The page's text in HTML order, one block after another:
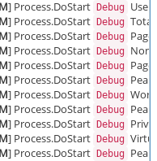
] Process.DoStart Debug
User
] Process.DoStart Debug Total
] Process.DoStart Debug
] Process.DoStart Debug
Non-
] Process.DoStart Debug
] Process.DoStart Debug
] Process.DoStart Debug
] Process.DoStart Debug
] Process.DoStart Debug
] Process.DoStart Debug
] Process.DoStart Debug